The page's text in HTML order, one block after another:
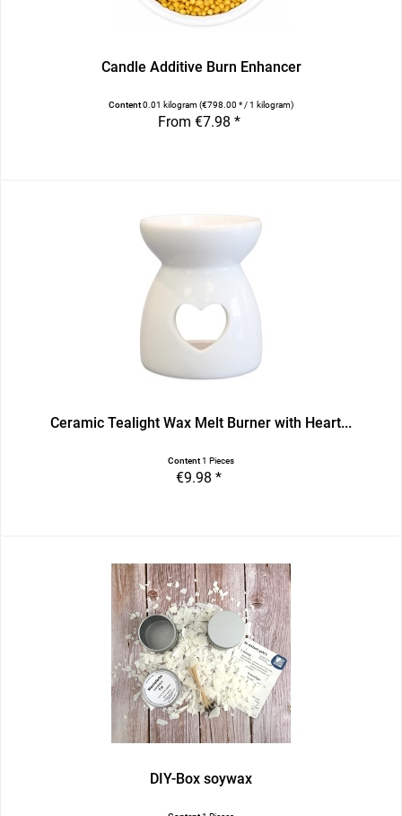
Candle Additive Burn Enhancer
Content0.01 kilogram(€798.00 * / 1 kilogram)
From €7.98 *
Ceramic Tealight Wax Melt Burner with Heart...
Content1 Pieces
€9.98 *
DIY-Box soywax